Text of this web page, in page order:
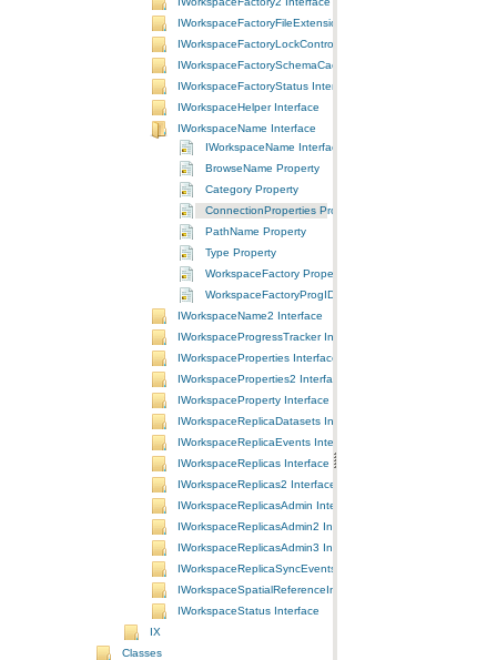
IWorkspaceFactoryFileExtensions Interface
IWorkspaceFactoryLockControl Interface
IWorkspaceFactorySchemaCache Interface
IWorkspaceFactoryStatus Interface
IWorkspaceHelper Interface
IWorkspaceName Interface
IWorkspaceName Interface
BrowseName Property
Category Property
ConnectionProperties Property
PathName Property
Type Property
WorkspaceFactory Property
WorkspaceFactoryProgID Property
IWorkspaceName2 Interface
IWorkspaceProgressTracker Interface
IWorkspaceProperties Interface
IWorkspaceProperties2 Interface
IWorkspaceProperty Interface
IWorkspaceReplicaDatasets Interface
IWorkspaceReplicaEvents Interface
IWorkspaceReplicas Interface
IWorkspaceReplicas2 Interface
IWorkspaceReplicasAdmin Interface
IWorkspaceReplicasAdmin2 Interface
IWorkspaceReplicasAdmin3 Interface
IWorkspaceReplicaSyncEvents Interface
IWorkspaceSpatialReferenceInfo Interface
IWorkspaceStatus Interface
IX
Classes